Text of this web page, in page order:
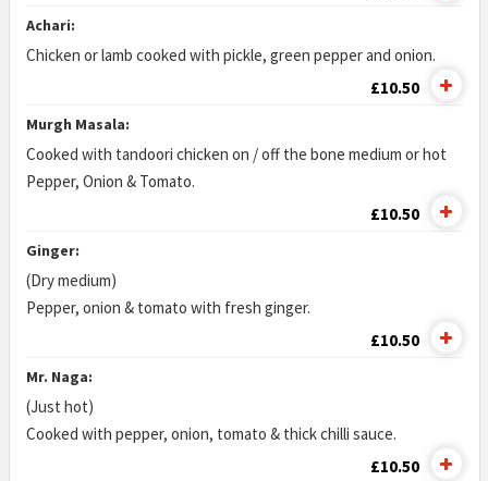
Achari:
Chicken or lamb cooked with pickle, green pepper and onion.
£10.50
Murgh Masala:
Cooked with tandoori chicken on / off the bone medium or hot
Pepper, Onion & Tomato.
£10.50
Ginger:
(Dry medium)
Pepper, onion & tomato with fresh ginger.
£10.50
Mr. Naga:
(Just hot)
Cooked with pepper, onion, tomato & thick chilli sauce.
£10.50